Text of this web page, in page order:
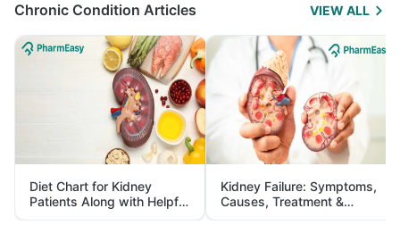
Chronic Condition Articles VIEW ALL
Diet Chart for Kidney
Patients Along with Helpful
Tips
Kidney Failure: Symptoms,
Causes, Treatment &
Prevention